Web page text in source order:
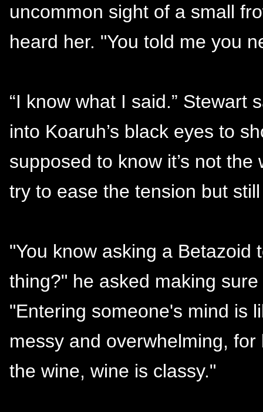
uncommon sight of a small
heard her. "You told me you
“I know what I said.” Stewart
into Koaruh’s black eyes to
supposed to know it’s not
try to ease the tension but
"You know asking a
thing?" he asked making
"Entering someone's mind is
messy and overwhelming,
the wine, wine is classy."